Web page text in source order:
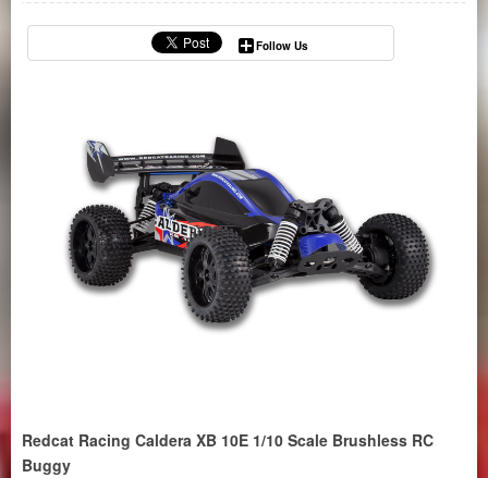
Follow Us
Redcat Racing Caldera XB 10E 1/10 Scale Brushless RC
Buggy